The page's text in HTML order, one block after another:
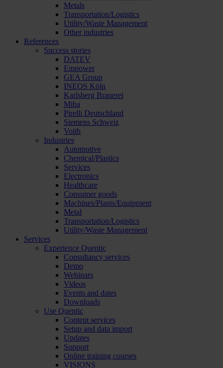
Metals
Transportation/Logistics
Utility/Waste Management
Other industries
References
Success stories
DATEV
Empower
GEA Group
INEOS Köln
Karlsberg Brauerei
Miba
Pirelli Deutschland
Siemens Schweiz
Voith
Industries
Automotive
Chemical/Plastics
Services
Electronics
Healthcare
Consumer goods
Machines/Plants/Equipment
Metal
Transportation/Logistics
Utility/Waste Management
Services
Experience Quentic
Consultancy services
Demo
Webinars
Videos
Events and dates
Downloads
Use Quentic
Content services
Setup and data import
Updates
Support
Online training courses
VISIONS